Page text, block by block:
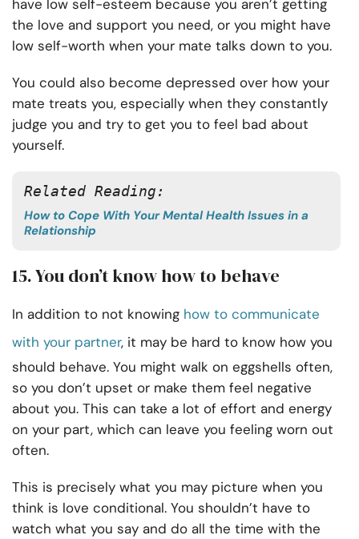
have low self-esteem because you aren’t getting
the love and support you need, or you might have
low self-worth when your mate talks down to you.
You could also become depressed over how your
mate treats you, especially when they constantly
judge you and try to get you to feel bad about
yourself.
Related Reading:
How to Cope With Your Mental Health Issues in a
Relationship
15. You don’t know how to behave
In addition to not knowing how to communicate
with your partner, it may be hard to know how you
should behave. You might walk on eggshells often,
so you don’t upset or make them feel negative
about you. This can take a lot of effort and energy
on your part, which can leave you feeling worn out
often.
This is precisely what you may picture when you
think is love conditional. You shouldn’t have to
watch what you say and do all the time with the